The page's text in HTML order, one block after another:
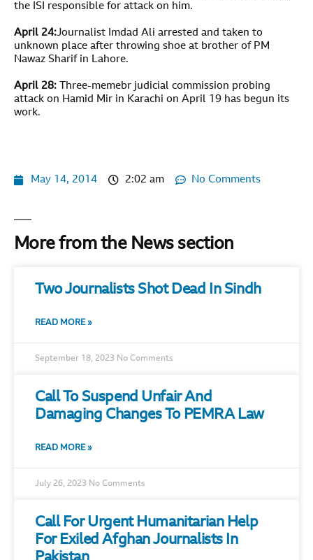
the ISI responsible for attack on him.
April 24:Journalist Imdad Ali arrested and taken to
unknown place after throwing shoe at brother of PM
Nawaz Sharif in Lahore.
April 28: Three-memebr judicial commission probing
attack on Hamid Mir in Karachi on April 19 has begun its
work.
May 14, 2014 2:02 am No Comments
More from the News section
Two Journalists Shot Dead In Sindh
READ MORE »
September 18, 2023 No Comments
Call To Suspend Unfair And
Damaging Changes To PEMRA Law
READ MORE »
July 26, 2023 No Comments
Call For Urgent Humanitarian Help
For Exiled Afghan Journalists In